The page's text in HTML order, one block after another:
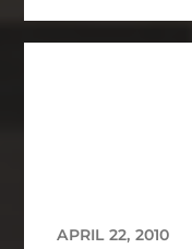
APRIL 22, 2010